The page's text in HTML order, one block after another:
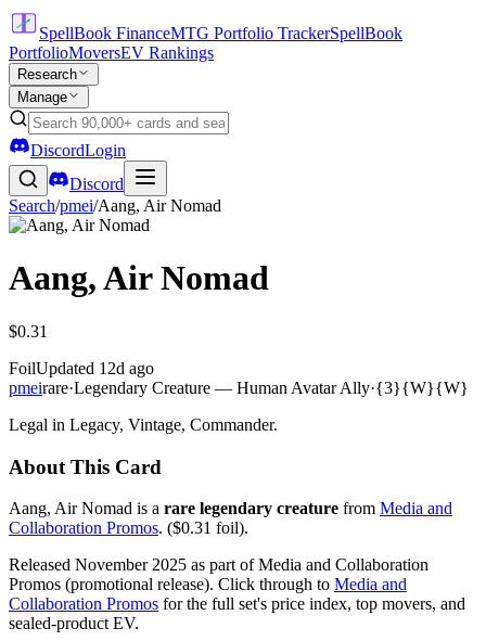
SpellBook FinanceMTG Portfolio TrackerSpellBook
PortfolioMoversEV Rankings
Research
Manage
DiscordLogin
Discord
Search/pmei/Aang, Air Nomad
Aang, Air Nomad
$0.31
FoilUpdated 12d ago
pmeirare·Legendary Creature — Human Avatar Ally·{3}{W}{W}
Legal in Legacy, Vintage, Commander.
About This Card
Aang, Air Nomad is a rare legendary creature from Media and
Collaboration Promos. ($0.31 foil).
Released November 2025 as part of Media and Collaboration
Promos (promotional release). Click through to Media and
Collaboration Promos for the full set's price index, top movers, and
sealed-product EV.